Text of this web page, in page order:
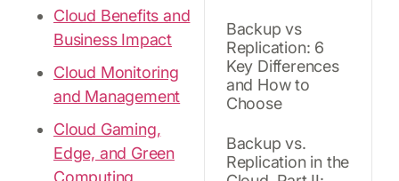
Cloud Benefits and
Business Impact
Cloud Monitoring
and Management
Cloud Gaming,
Edge, and Green
Computing
Backup vs
Replication: 6
Key Differences
and How to
Choose
Backup vs.
Replication in the